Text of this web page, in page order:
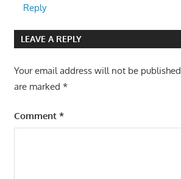
Reply
LEAVE A REPLY
Your email address will not be published.
are marked *
Comment *